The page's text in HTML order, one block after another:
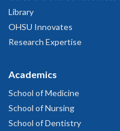
Library
OHSU Innovates
Research Expertise
Academics
School of Medicine
School of Nursing
School of Dentistry